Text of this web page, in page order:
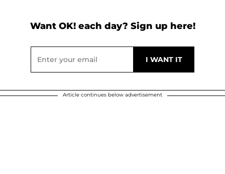
Want OK! each day? Sign up here!
Article continues below advertisement